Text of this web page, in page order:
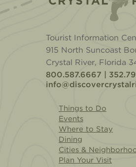
Tourist Information
915 North Suncoast
Crystal River, Florida
800.587.6667 |
Things to Do
Events
Where to Stay
Dining
Cities &
Plan Your Visit